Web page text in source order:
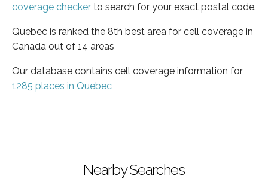
coverage checker to search for your exact postal code.
Quebec is ranked the 8th best area for cell coverage in
Canada out of 14 areas
Our database contains cell coverage information for
1285 places in Quebec
Nearby Searches